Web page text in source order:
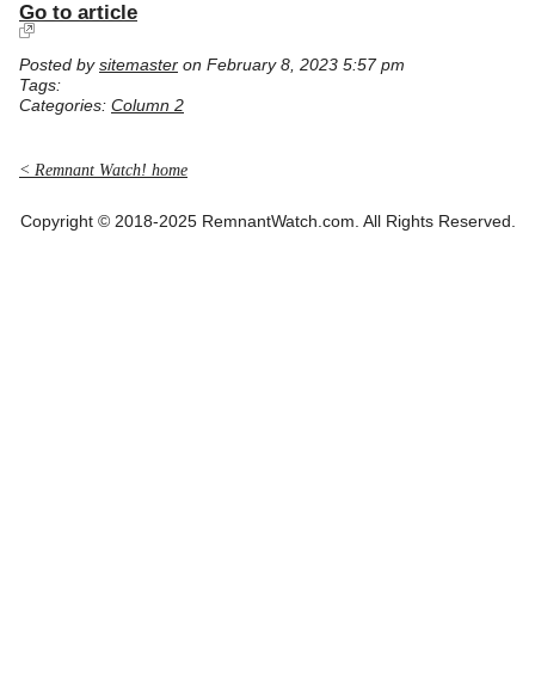
Go to article
Posted by sitemaster on February 8, 2023 5:57 pm
Tags:
Categories: Column 2
< Remnant Watch! home
Copyright © 2018-2025 RemnantWatch.com. All Rights Reserved.